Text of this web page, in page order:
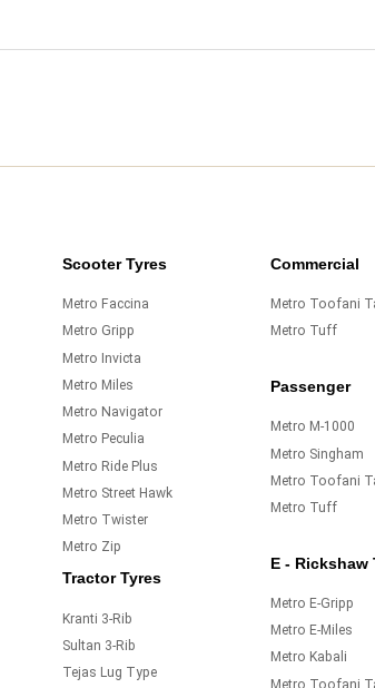
Scooter Tyres
Metro Faccina
Metro Gripp
Metro Invicta
Metro Miles
Metro Navigator
Metro Peculia
Metro Ride Plus
Metro Street Hawk
Metro Twister
Metro Zip
Tractor Tyres
Kranti 3-Rib
Sultan 3-Rib
Tejas Lug Type
Commercial
Metro Toofani
Metro Tuff
Passenger
Metro M-1000
Metro Singham
Metro Toofani
Metro Tuff
E - Rickshaw
Metro E-Gripp
Metro E-Miles
Metro Kabali
Metro Toofani